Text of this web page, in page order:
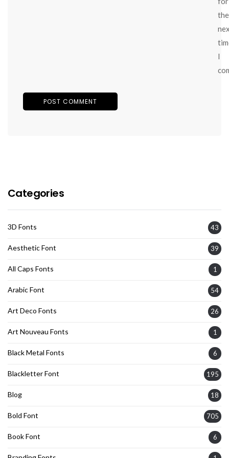
the
I
Categories
3D Fonts 43
Aesthetic Font 39
All Caps Fonts 1
Arabic Font 54
Art Deco Fonts 26
Art Nouveau Fonts 1
Black Metal Fonts 6
Blackletter Font 195
Blog 18
Bold Font 705
Book Font 6